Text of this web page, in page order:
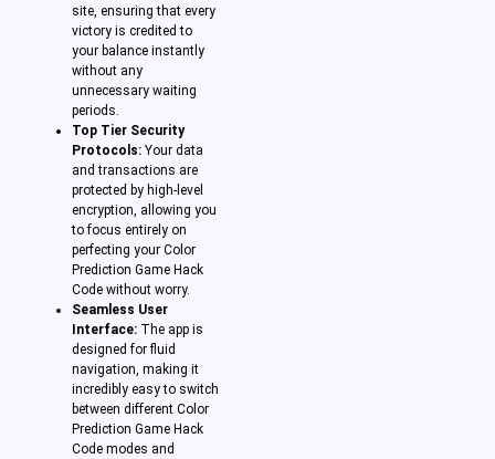
site, ensuring that every
victory is credited to
your balance instantly
without any
unnecessary waiting
periods.
Top Tier Security
Protocols: Your data
and transactions are
protected by high-level
encryption, allowing you
to focus entirely on
perfecting your Color
Prediction Game Hack
Code without worry.
Seamless User
Interface: The app is
designed for fluid
navigation, making it
incredibly easy to switch
between different Color
Prediction Game Hack
Code modes and